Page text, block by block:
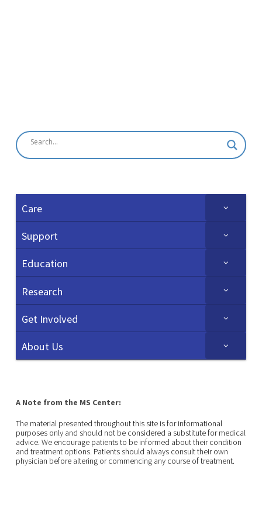
Care
Support
Education
Research
Get Involved
About Us
A Note from the MS Center:
The material presented throughout this site is for informational
purposes only and should not be considered a substitute for medical
advice. We encourage patients to be informed about their condition
and treatment options. Patients should always consult their own
physician before altering or commencing any course of treatment.